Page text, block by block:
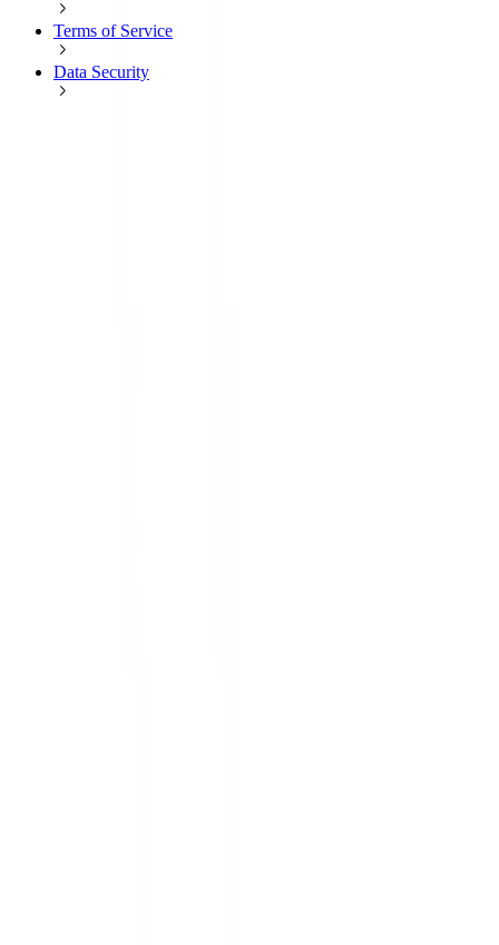
Terms of Service
Data Security